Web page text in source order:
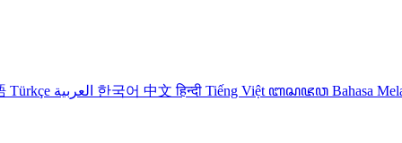
Türkçe 한국어 中文हिन्दी Tiếng Việt ꦧꦱꦗꦮ Bahasa